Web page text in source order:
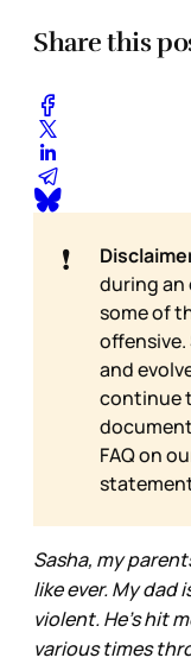
Share this
❗
during an
some of
offensive.
and
continue
FAQ on
Sasha, my
like ever. My dad
violent. He's hit
various times